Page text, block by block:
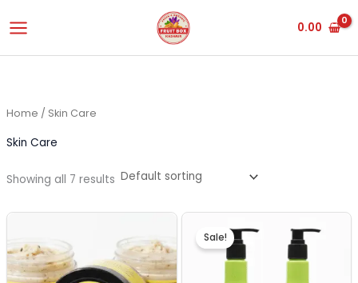
to
0.00
Home / Skin Care
Skin Care
Showing all 7 results
Sale!
₹500.00.
price
₹450.00.